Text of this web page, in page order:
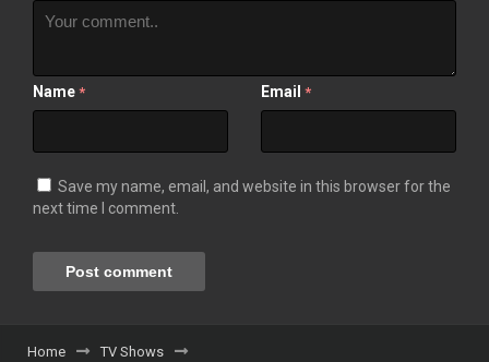
Name * Email *
Save my name, email, and website in this browser for the
next time I comment.
Home TV Shows